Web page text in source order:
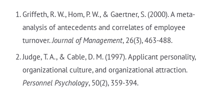
Griffeth, R. W., Hom, P. W., & Gaertner, S. (2000). A meta-
analysis of antecedents and correlates of employee
turnover.Journal of Management, 26(3), 463-488.
Judge, T. A., & Cable, D. M. (1997). Applicant personality,
organizational culture, and organizational attraction.
Personnel Psychology, 50(2), 359-394.